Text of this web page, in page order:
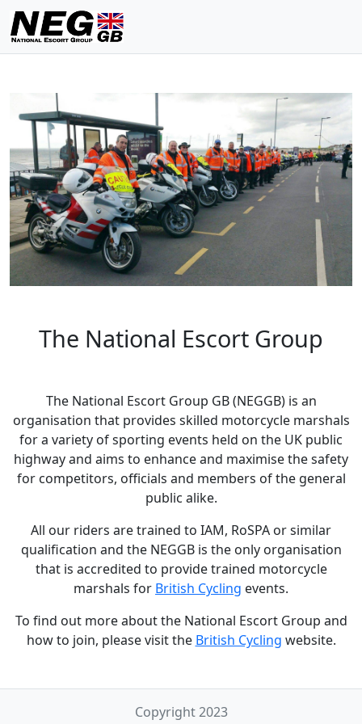
The National Escort Group
The National Escort Group GB (NEGGB) is an
organisation that provides skilled motorcycle marshals
for a variety of sporting events held on the UK public
highway and aims to enhance and maximise the safety
for competitors, officials and members of the general
public alike.
All our riders are trained to IAM, RoSPA or similar
qualification and the NEGGB is the only organisation
that is accredited to provide trained motorcycle
marshals for British Cycling events.
To find out more about the National Escort Group and
how to join, please visit the British Cycling website.
Copyright 2023